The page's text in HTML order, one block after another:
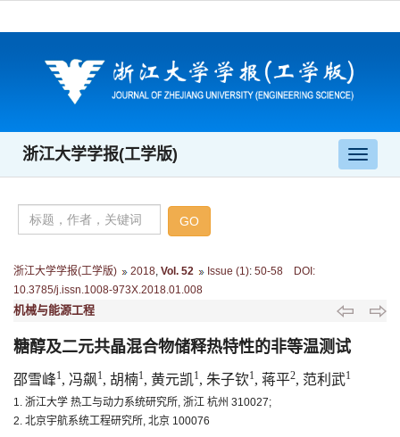
导
航
浙江大学学报(工学版)
浙江大学学报(工学版) 2018 Vol. 52 Issue (1): 50-58 DOI:
10.3785/j.issn.1008-973X.2018.01.008
机械与能源工程
糖醇及二元共晶混合物储释热特性的非等温测试
邵雪峰1 , 冯飙1 , 胡楠1 , 黄元凯1 , 朱子钦1 , 蒋平2, 范利武1
1. 浙江大学 热工与动力系统研究所, 浙江 杭州 310027;
2. 北京宇航系统工程研究所, 北京 100076